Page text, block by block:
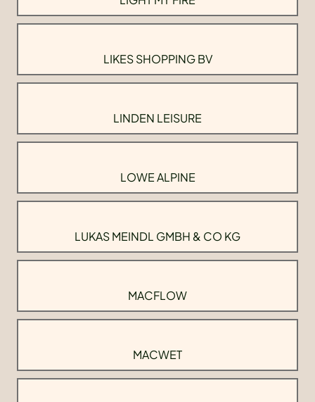
LIKES SHOPPING BV
LINDEN LEISURE
LOWE ALPINE
LUKAS MEINDL GMBH & CO KG
MACFLOW
MACWET